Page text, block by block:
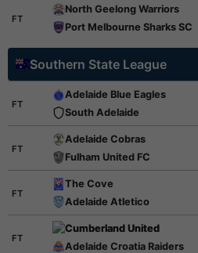
FT
North Geelong Warriors
Port Melbourne Sharks SC
Southern State League
FT
Adelaide Blue Eagles
South Adelaide
FT
Adelaide Cobras
Fulham United FC
FT
The Cove
Adelaide Atletico
FT
Cumberland United
Adelaide Croatia Raiders